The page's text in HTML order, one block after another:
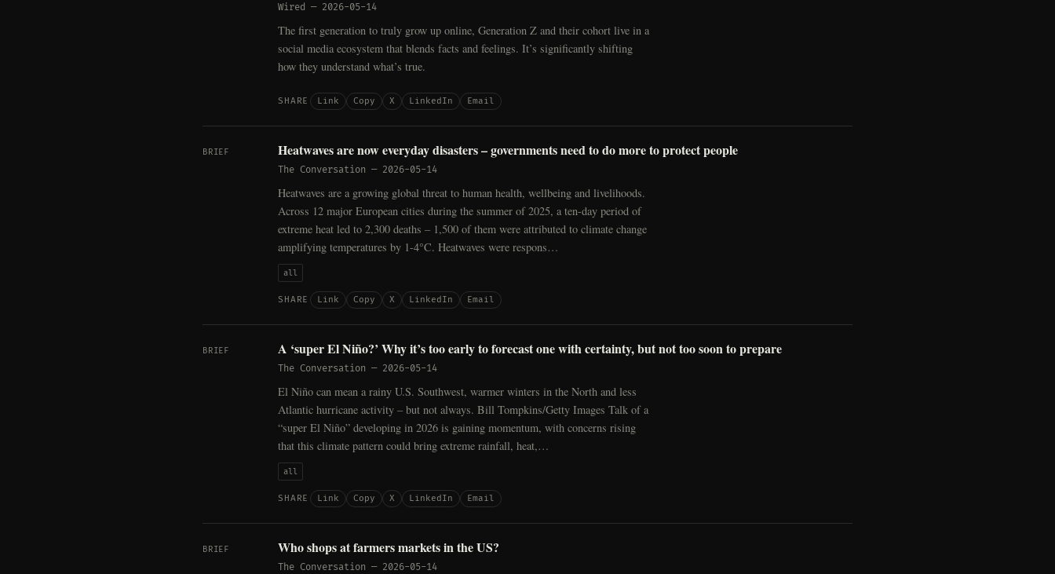
Wired — 2026-05-14
The first generation to truly grow up online, Generation Z and their cohort live in a
social media ecosystem that blends facts and feelings. It’s significantly shifting
how they understand what’s true.
SHARE Link Copy X LinkedIn Email
BRIEF Heatwaves are now everyday disasters – governments need to do more to protect people
The Conversation — 2026-05-14
Heatwaves are a growing global threat to human health, wellbeing and livelihoods.
Across 12 major European cities during the summer of 2025, a ten-day period of
extreme heat led to 2,300 deaths – 1,500 of them were attributed to climate change
amplifying temperatures by 1-4°C. Heatwaves were respons…
all
SHARE Link Copy X LinkedIn Email
BRIEF A ‘super El Niño?’ Why it’s too early to forecast one with certainty, but not too soon to prepare
The Conversation — 2026-05-14
El Niño can mean a rainy U.S. Southwest, warmer winters in the North and less
Atlantic hurricane activity – but not always. Bill Tompkins/Getty Images Talk of a
“super El Niño” developing in 2026 is gaining momentum, with concerns rising
that this climate pattern could bring extreme rainfall, heat,…
all
SHARE Link Copy X LinkedIn Email
BRIEF Who shops at farmers markets in the US?
The Conversation — 2026-05-14